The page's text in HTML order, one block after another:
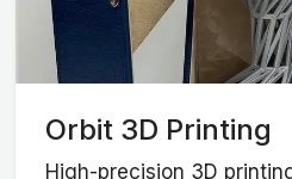
Orbit 3D Printing
High-precision 3D